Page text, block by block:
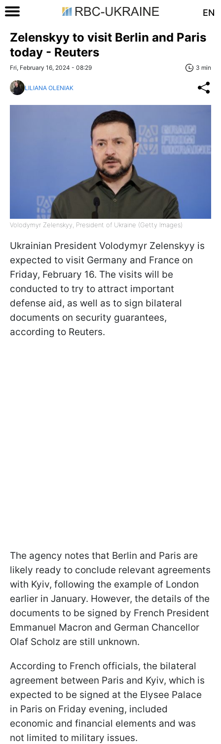
EN
Zelenskyy to visit Berlin and Paris
today - Reuters
Fri, February 16, 2024 - 08:29 3 min
LILIANA OLENIAK
Volodymyr Zelenskyy, President of Ukraine (Getty Images)
Ukrainian President Volodymyr Zelenskyy is
expected to visit Germany and France on
Friday, February 16. The visits will be
conducted to try to attract important
defense aid, as well as to sign bilateral
documents on security guarantees,
according to Reuters.
The agency notes that Berlin and Paris are
likely ready to conclude relevant agreements
with Kyiv, following the example of London
earlier in January. However, the details of the
documents to be signed by French President
Emmanuel Macron and German Chancellor
Olaf Scholz are still unknown.
According to French officials, the bilateral
agreement between Paris and Kyiv, which is
expected to be signed at the Elysee Palace
in Paris on Friday evening, included
economic and financial elements and was
not limited to military issues.